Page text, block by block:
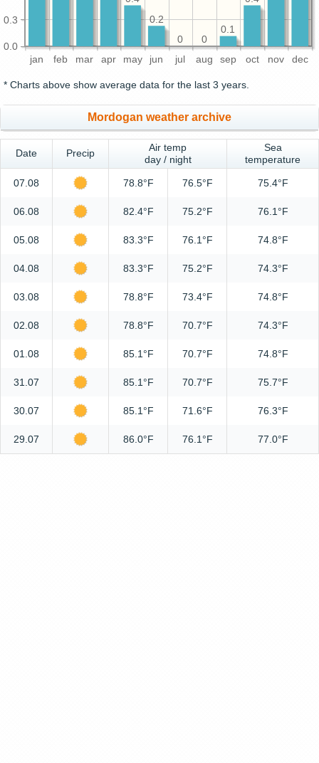
jan feb mar apr may jun jul aug sep oct nov dec
0.0
0.3
0.1
0
0
0.2
* Charts above show average data for the last 3 years.
Mordogan weather archive
Date Precip
Air temp
day / night
Sea
temperature
07.08 78.8°F 76.5°F 75.4°F
06.08 82.4°F 75.2°F 76.1°F
05.08 83.3°F 76.1°F 74.8°F
04.08 83.3°F 75.2°F 74.3°F
03.08 78.8°F 73.4°F 74.8°F
02.08 78.8°F 70.7°F 74.3°F
01.08 85.1°F 70.7°F 74.8°F
31.07 85.1°F 70.7°F 75.7°F
30.07 85.1°F 71.6°F 76.3°F
29.07 86.0°F 76.1°F 77.0°F